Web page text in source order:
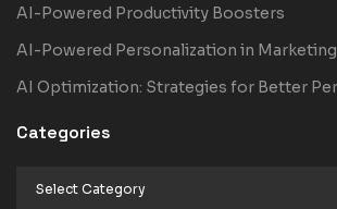
AI-Powered Productivity Boosters
AI-Powered Personalization in Marketing
AI Optimization: Strategies for Better
Categories